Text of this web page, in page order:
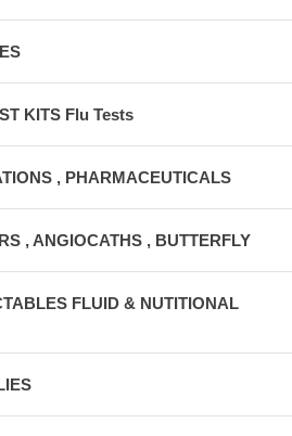
KITS Flu Tests
, PHARMACEUTICALS
, ANGIOCATHS , BUTTERFLY
FLUID & NUTITIONAL